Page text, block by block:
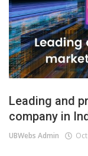
Leading and
company in
UBWebs Admin